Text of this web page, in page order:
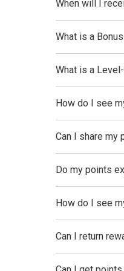
When will I
What is a
What is a
How do I see
Can I share my
Do my points
How do I see
Can I return